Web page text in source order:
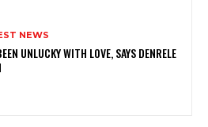
NEWS
UNLUCKY WITH LOVE, SAYS DENRELE